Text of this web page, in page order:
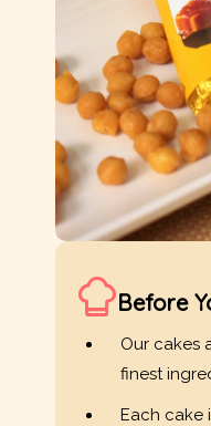
Before
Our cakes
finest
Each cake